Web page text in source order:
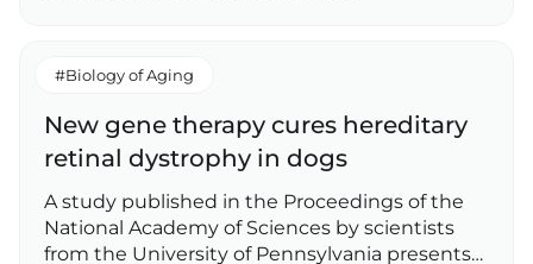
#Biology of Aging
New gene therapy cures hereditary
retinal dystrophy in dogs
A study published in the Proceedings of the
National Academy of Sciences by scientists
from the University of Pennsylvania presents…